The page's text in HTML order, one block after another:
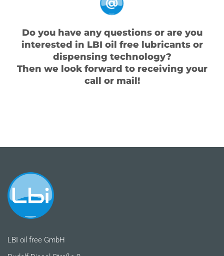
Do you have any questions or are you
interested in LBI oil free lubricants or
dispensing technology?
Then we look forward to receiving your
call or mail!
LBI oil free GmbH